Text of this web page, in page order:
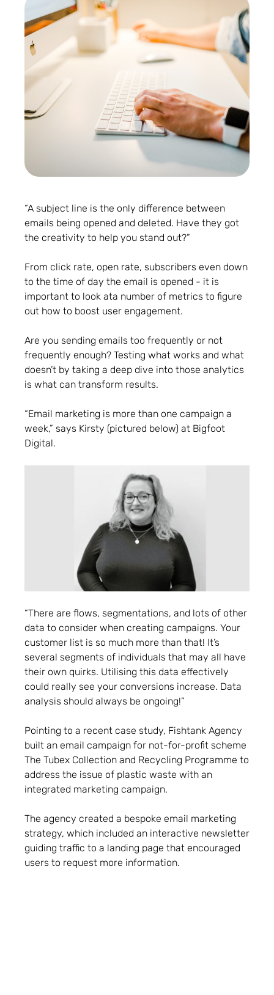
“A subject line is the only difference between
emails being opened and deleted. Have they got
the creativity to help you stand out?”
From click rate, open rate, subscribers even down
to the time of day the email is opened - it is
important to look ata number of metrics to figure
out how to boost user engagement.
Are you sending emails too frequently or not
frequently enough? Testing what works and what
doesn’t by taking a deep dive into those analytics
is what can transform results.
“Email marketing is more than one campaign a
week,” says Kirsty (pictured below) at Bigfoot
Digital.
“There are flows, segmentations, and lots of other
data to consider when creating campaigns. Your
customer list is so much more than that! It’s
several segments of individuals that may all have
their own quirks. Utilising this data effectively
could really see your conversions increase. Data
analysis should always be ongoing!”
Pointing to a recent case study, Fishtank Agency
built an email campaign for not-for-profit scheme
The Tubex Collection and Recycling Programme to
address the issue of plastic waste with an
integrated marketing campaign.
The agency created a bespoke email marketing
strategy, which included an interactive newsletter
guiding traffic to a landing page that encouraged
users to request more information.